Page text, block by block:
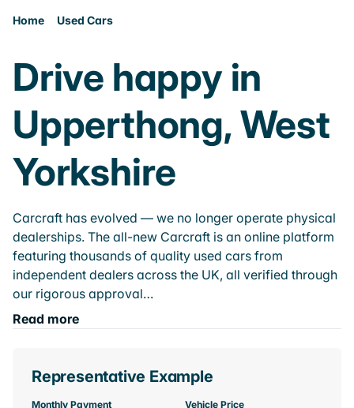
Home Used Cars
Drive happy in
Upperthong, West
Yorkshire
Carcraft has evolved — we no longer operate physical
dealerships. The all-new Carcraft is an online platform
featuring thousands of quality used cars from
independent dealers across the UK, all verified through
our rigorous approval…
Read more
Representative Example
Monthly Payment Vehicle Price